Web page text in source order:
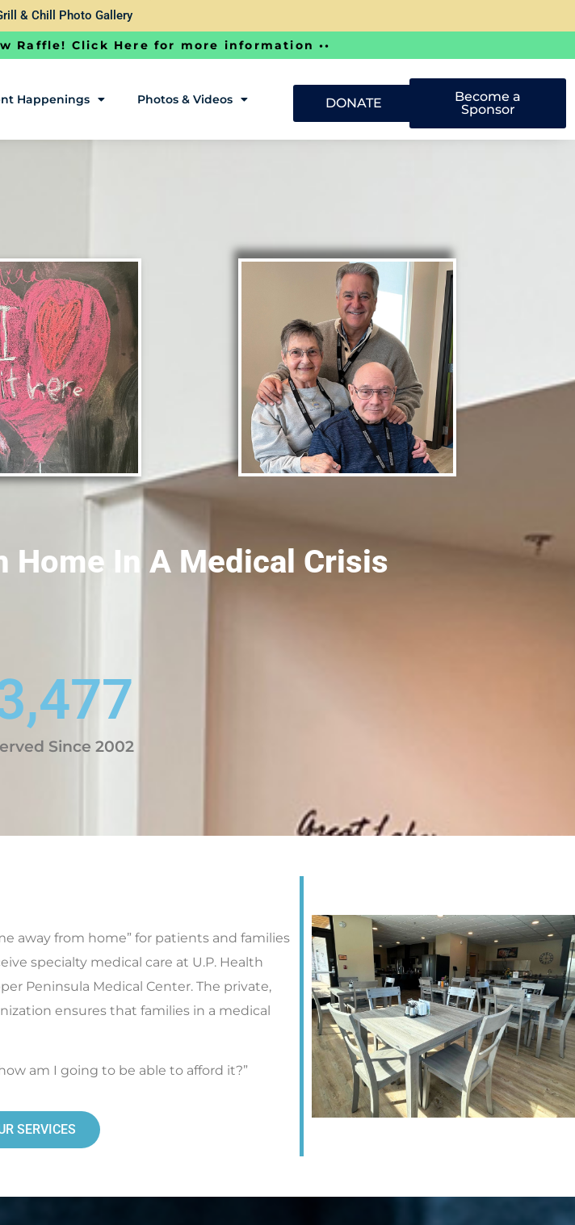
& Chill Photo Gallery
Raffle! Click Here for more information ••
Happenings Photos & Videos DONATE
Become a
Sponsor
Home In A Medical Crisis
Since 2002
away from home” for patients and families
specialty medical care at U.P. Health
Peninsula Medical Center. The private,
ensures that families in a medical
am I going to be able to afford it?”
SERVICES